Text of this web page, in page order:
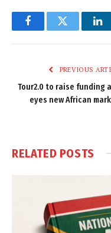
FacebookTwitter
PREVIOUS
Tour2.0 to raise funding
eyes new African
RELATED POSTS